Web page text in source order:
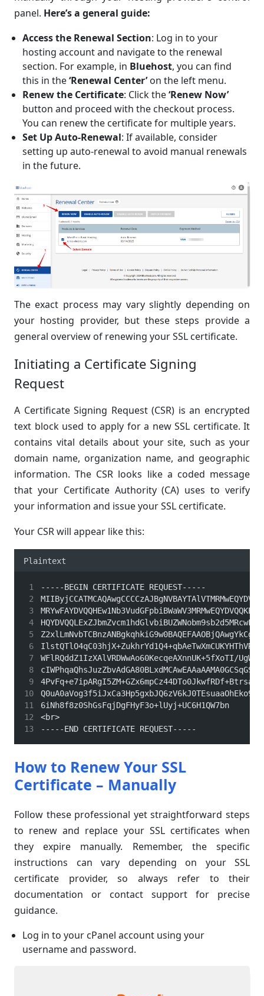
panel. Here’s a general guide:
Access the Renewal Section: Log in to your
hosting account and navigate to the renewal
section. For example, in Bluehost, you can find
this in the‘Renewal Center’on the left menu.
Renew the Certificate: Click the‘Renew Now’
button and proceed with the checkout process.
You can renew the certificate for multiple years.
Set Up Auto-Renewal: If available, consider
setting up auto-renewal to avoid manual renewals
in the future.
The exact process may vary slightly depending on
your hosting provider, but these steps provide a
general overview of renewing your SSL certificate.
Initiating a Certificate Signing
Request
A Certificate Signing Request (CSR) is an encrypted
text block used to apply for a new SSL certificate. It
contains vital details about your site, such as your
domain name, organization name, and geographic
information. The CSR looks like a coded message
that your Certificate Authority (CA) uses to verify
your information and issue your SSL certificate.
Your CSR will appear like this:
Plaintext
-----BEGIN CERTIFICATE REQUEST-----
WFlRQddZ1IzXAlVRDWwAo60KecqeAXnnUK+5fXoTI/
6iNh8f8z0ShGsFqjDgFHyF3o+lUyj+UC6H1QW7bn
<br>
-----END CERTIFICATE REQUEST-----
How to Renew Your SSL
Certificate – Manually
Follow these professional yet straightforward steps
to renew and replace your SSL certificates when
they expire manually. Remember, the specific
instructions can vary depending on your SSL
certificate provider, so always refer to their
documentation or contact support for precise
guidance.
Log in to your cPanel account using your
username and password.